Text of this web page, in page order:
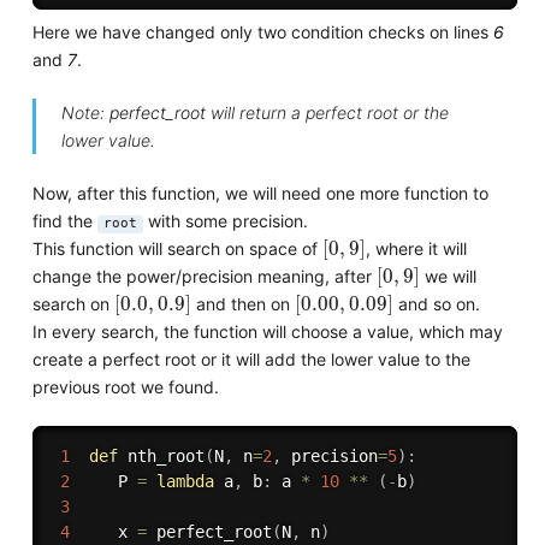
Here we have changed only two condition checks on lines 6
and 7.
Note: perfect_rootwill return a perfect root or the
lower value.
Now, after this function, we will need one more function to
find the
root with some precision.
This function will search on space of [0, 9]
[0 9], where it will
change the power/precision meaning, after [0, 9]
[0 9] we will
search on 0.0, 0.9
[0.0 ,0.9 and then on 0.00, 0.09
[0.00 ,0.09and so on.
In every search, the function will choose a value, which may
create a perfect root or it will add the lower value to the
previous root we found.
1 def nth_root (N, n=2 , precision=5) :
2
     P
= lambda a, b: a * 10 ** ( - b)
3
4
     x
= perfect_root (N, n)